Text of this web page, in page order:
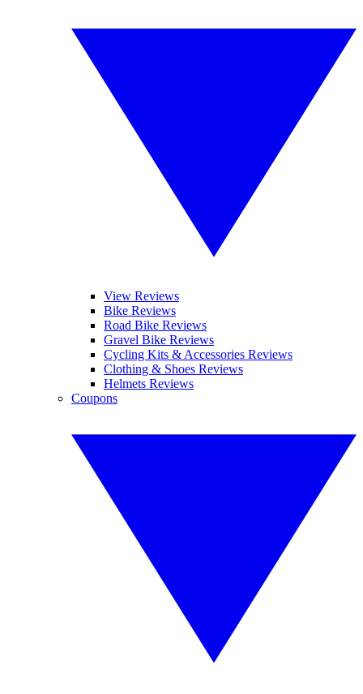
View Reviews
Bike Reviews
Road Bike Reviews
Gravel Bike Reviews
Cycling Kits & Accessories Reviews
Clothing & Shoes Reviews
Helmets Reviews
Coupons